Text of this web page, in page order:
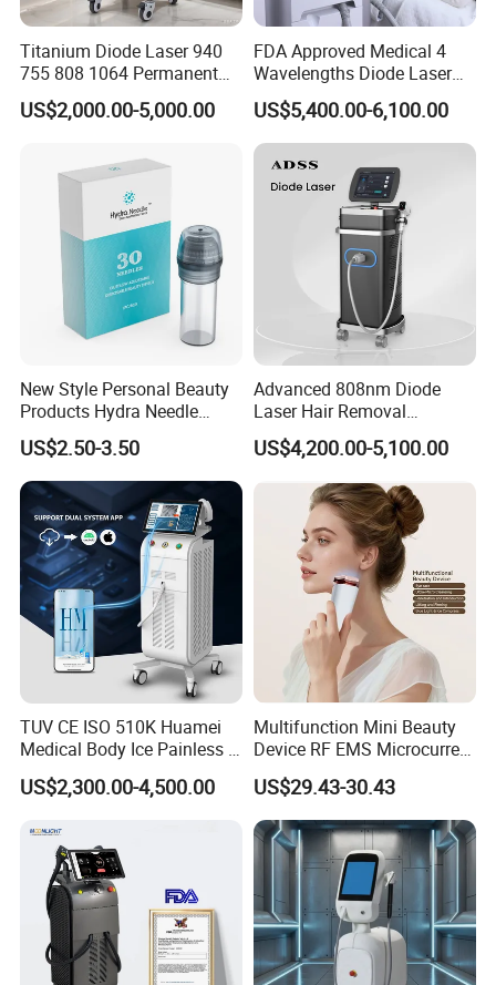
Titanium Diode Laser 940
755 808 1064 Permanent
Alexandrite Laser Hair
Removal Machine Price
Equipment Diode Laser Hair
Removal Machine
US$2,000.00-5,000.00
FDA Approved Medical 4
Wavelengths Diode Laser
Hair Removal Machine for
Clinic and Salon
US$5,400.00-6,100.00
New Style Personal Beauty
Products Hydra Needle
Hn30 Derma Stamp Skin
Care Products Produtos De
Beleza for Home Use
US$2.50-3.50
Advanced 808nm Diode
Laser Hair Removal
Machine for Solon
US$4,200.00-5,100.00
TUV CE ISO 510K Huamei
Medical Body Ice Painless 4
Wavelength Ice Titanium
Depilacion Permanent
Machine 808 Diode Laser
for Salon
US$2,300.00-4,500.00
Multifunction Mini Beauty
Device RF EMS Microcurrent
Red Light Therapy Anti-
Aging Skin Care Tightening
Rejuvenation Facial
Massager Equipment
US$29.43-30.43